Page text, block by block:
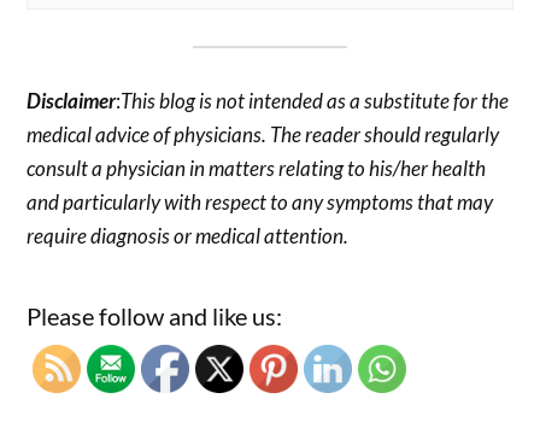
Disclaimer:This blog is not intended as a substitute for the
medical advice of physicians. The reader should regularly
consult a physician in matters relating to his/her health
and particularly with respect to any symptoms that may
require diagnosis or medical attention.
Please follow and like us: